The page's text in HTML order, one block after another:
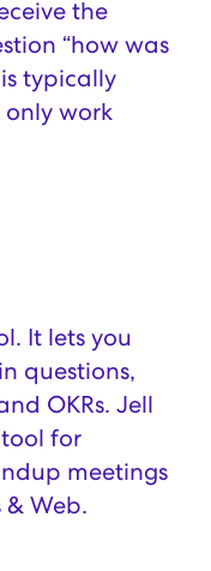
the
“how was
typically
work
It lets you
questions,
OKRs. Jell
tool for
meetings
Web.